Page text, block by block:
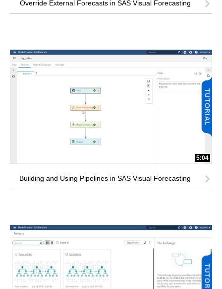
Override External Forecasts in SAS Visual Forecasting
5:04
Building and Using Pipelines in SAS Visual Forecasting